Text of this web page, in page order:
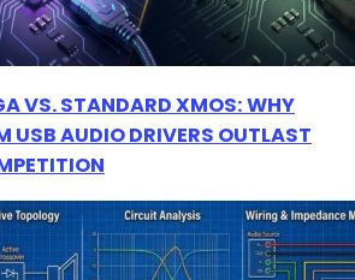
VS. STANDARD XMOS: WHY
USB AUDIO DRIVERS OUTLAST